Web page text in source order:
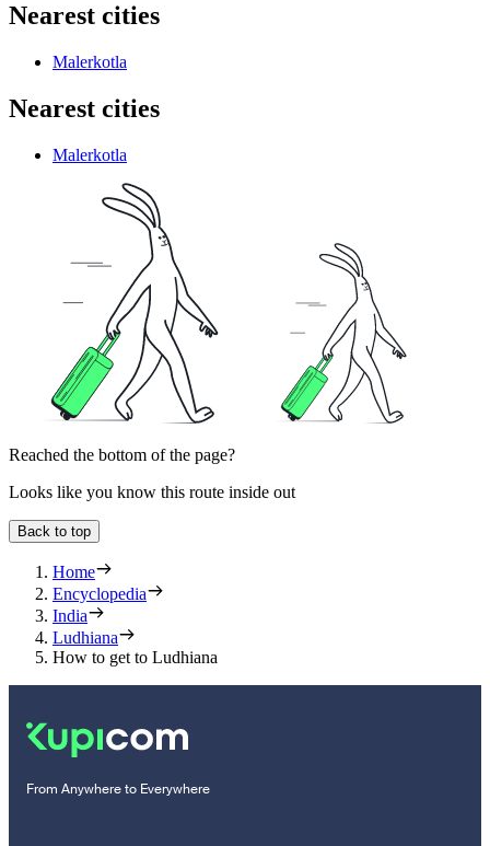
Nearest cities
Malerkotla
Nearest cities
Malerkotla
Reached the bottom of the page?
Looks like you know this route inside out
Back to top
Home
Encyclopedia
India
Ludhiana
How to get to Ludhiana
From Anywhere to Everywhere